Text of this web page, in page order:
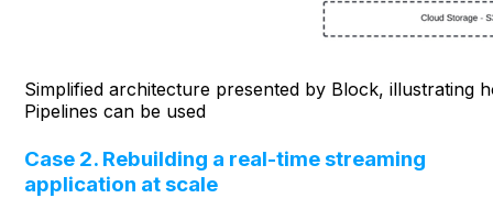
Simplified architecture presented by Block, illustrating
Pipelines can be used
Case 2. Rebuilding a real-time streaming
application at scale